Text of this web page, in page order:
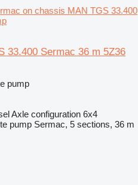
on chassis MAN TGS 33.400
33.400 Sermac 36 m 5Z36
pump
Axle configuration 6x4
pump Sermac, 5 sections, 36 m